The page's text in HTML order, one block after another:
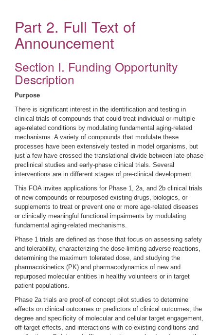
Part 2. Full Text of
Announcement
Section I. Funding Opportunity
Description
Purpose
There is significant interest in the identification and testing in
clinical trials of compounds that could treat individual or multiple
age-related conditions by modulating fundamental aging-related
mechanisms. A variety of compounds that modulate these
processes have been extensively tested in model organisms, but
just a few have crossed the translational divide between late-phase
preclinical studies and early-phase clinical trials. Several
interventions are in different stages of pre-clinical development.
This FOA invites applications for Phase 1, 2a, and 2b clinical trials
of new compounds or repurposed existing drugs, biologics, or
supplements to treat or prevent one or more age-related diseases
or clinically meaningful functional impairments by modulating
fundamental aging-related mechanisms.
Phase 1 trials are defined as those that focus on assessing safety
and tolerability, characterizing the dose-limiting adverse reactions,
determining the maximum tolerated dose, and studying the
pharmacokinetics (PK) and pharmacodynamics of new and
repurposed molecular entities in healthy volunteers or in target
patient populations.
Phase 2a trials are proof-of concept pilot studies to determine
effects on clinical outcomes or predictors of clinical outcomes, the
degree and specificity of molecular and cellular target engagement,
off-target effects, and interactions with co-existing conditions and